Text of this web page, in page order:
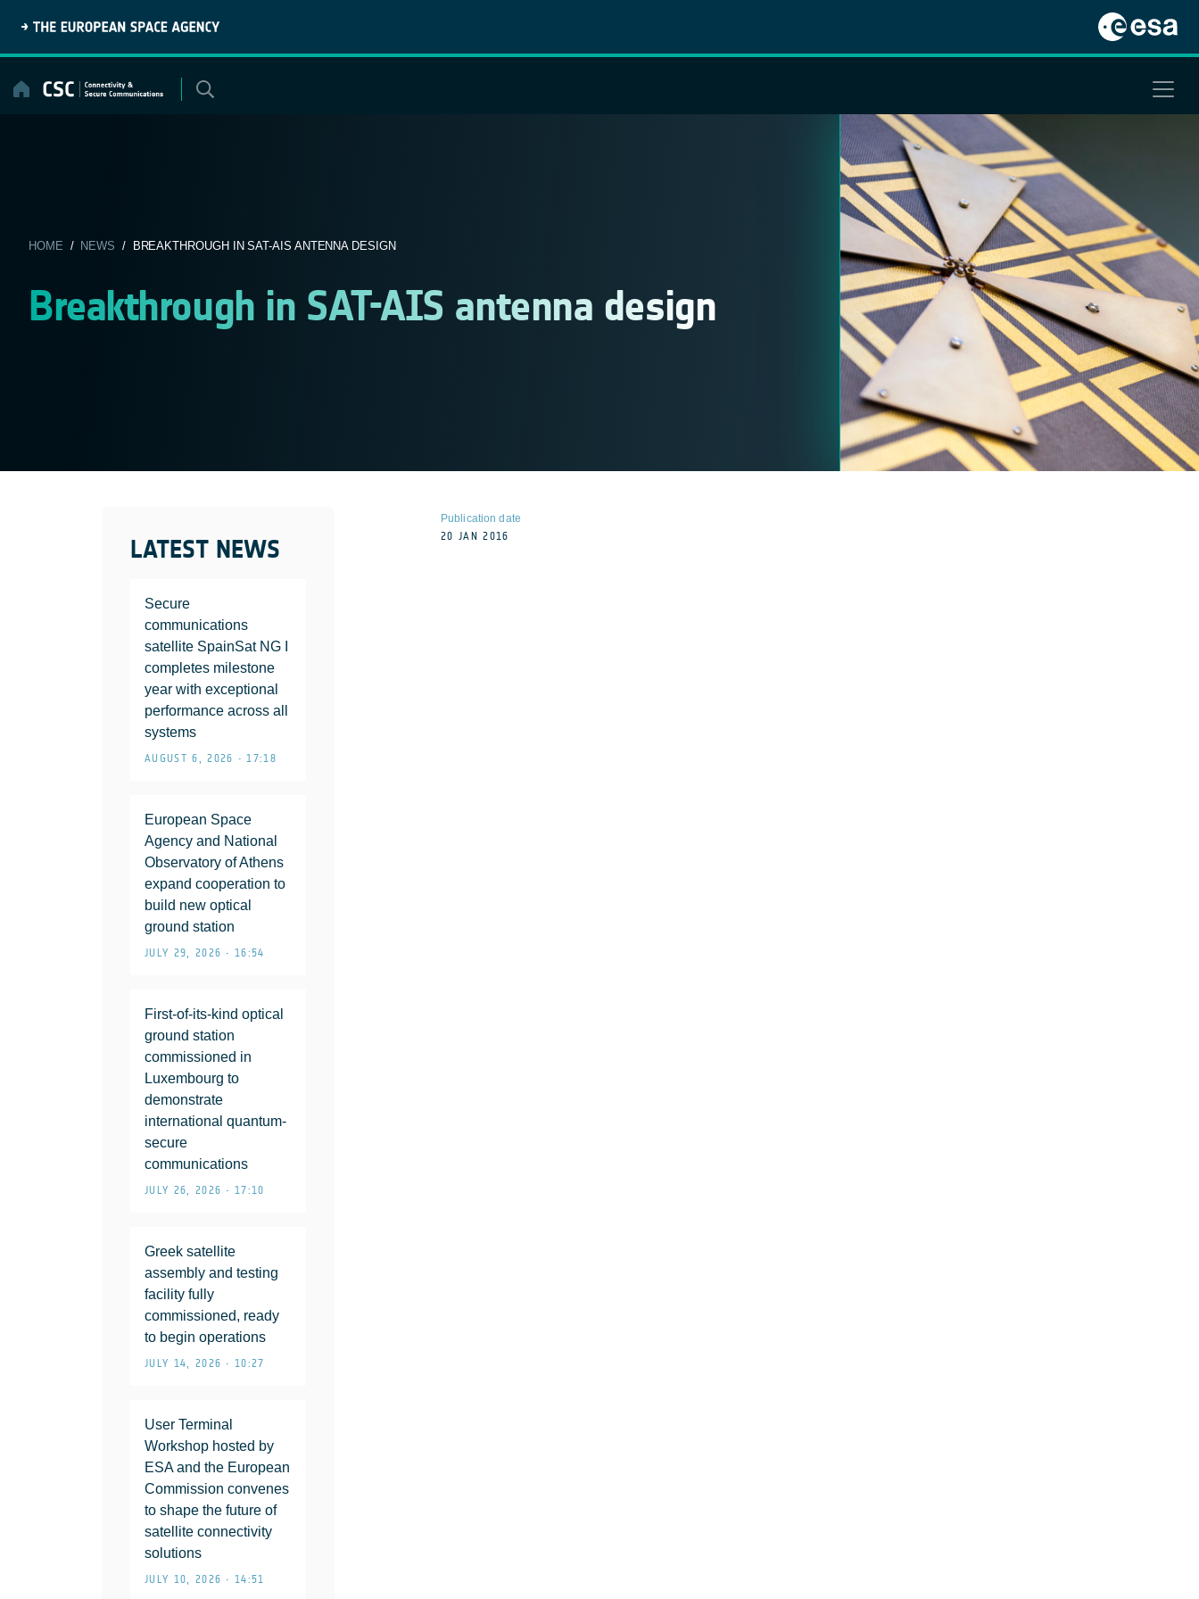
content
HOME / NEWS / BREAKTHROUGH IN SAT-AIS ANTENNA DESIGN
Breakthrough in SAT-AIS antenna design
LATEST NEWS
Secure
communications
satellite SpainSat NG I
completes milestone
year with exceptional
performance across all
systems
AUGUST 6, 2026 • 17:18
European Space
Agency and National
Observatory of Athens
expand cooperation to
build new optical
ground station
JULY 29, 2026 • 16:54
First-of-its-kind optical
ground station
commissioned in
Luxembourg to
demonstrate
international quantum-
secure
communications
JULY 26, 2026 • 17:10
Greek satellite
assembly and testing
facility fully
commissioned, ready
to begin operations
JULY 14, 2026 • 10:27
User Terminal
Workshop hosted by
ESA and the European
Commission convenes
to shape the future of
satellite connectivity
solutions
JULY 10, 2026 • 14:51
Publication date
20 JAN 2016